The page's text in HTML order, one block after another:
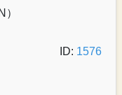
ID: 1576